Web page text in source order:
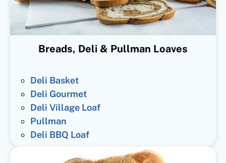
Breads, Deli & Pullman Loaves
Deli Basket
Deli Gourmet
Deli Village Loaf
Pullman
Deli BBQ Loaf